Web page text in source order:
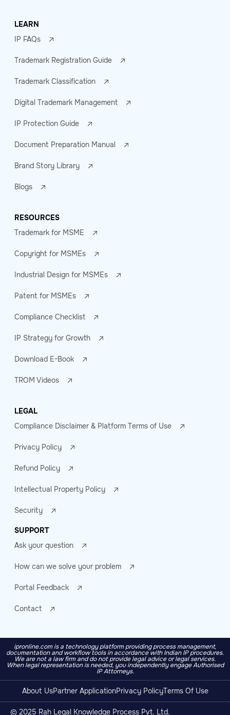
LEARN
IP FAQs
Trademark Registration Guide
Trademark Classification
Digital Trademark Management
IP Protection Guide
Document Preparation Manual
Brand Story Library
Blogs
RESOURCES
Trademark for MSME
Copyright for MSMEs
Industrial Design for MSMEs
Patent for MSMEs
Compliance Checklist
IP Strategy for Growth
Download E-Book
TROM Videos
LEGAL
Compliance Disclaimer & Platform Terms of Use
Privacy Policy
Refund Policy
Intellectual Property Policy
Security
SUPPORT
Ask your question
How can we solve your problem
Portal Feedback
Contact
ipronline.com is a technology platform providing process management,
documentation and workflow tools in accordance with Indian IP procedures.
We are not a law firm and do not provide legal advice or legal services.
When legal representation is needed, you independently engage Authorised
IP Attorneys.
About UsPartner ApplicationPrivacy PolicyTerms Of Use
© 2025 Rah Legal Knowledge Process Pvt. Ltd.